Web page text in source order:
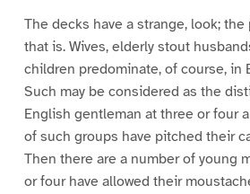
The decks have a strange, look;
that is. Wives, elderly stout
children predominate, of course, in
Such may be considered as the
English gentleman at three or four
of such groups have pitched their
Then there are a number of young
or four have allowed their